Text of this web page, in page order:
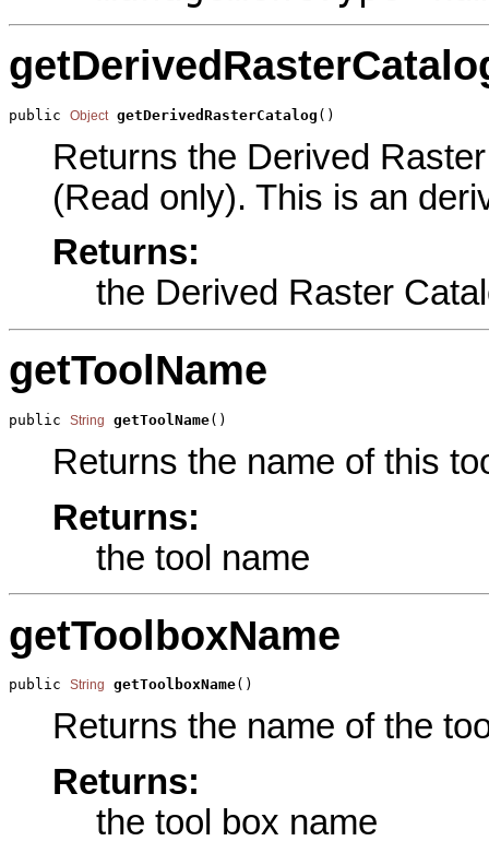
public Object getDerivedRasterCatalog ()
Returns the Derived
(Read only). This is an
Returns:
the Derived Raster
getToolName
public String getToolName()
Returns the name of this
Returns:
the tool name
getToolboxName
public String getToolboxName()
Returns the name of the
Returns:
the tool box name